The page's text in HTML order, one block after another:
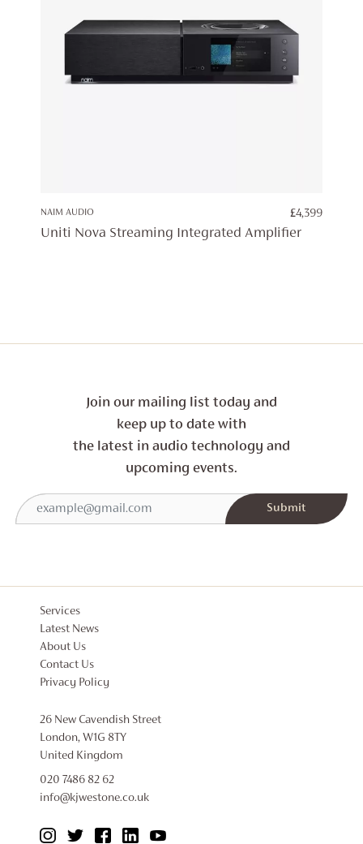
NAIM AUDIO £4,399
Uniti Nova Streaming Integrated Amplifier
Join our mailing list today and
keep up to date with
the latest in audio technology and
upcoming events.
Services
Latest News
About Us
Contact Us
Privacy Policy
26 New Cavendish Street
London, W1G 8TY
United Kingdom
020 7486 82 62
info@kjwestone.co.uk